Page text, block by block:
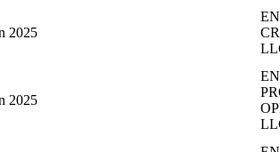
2025
2025